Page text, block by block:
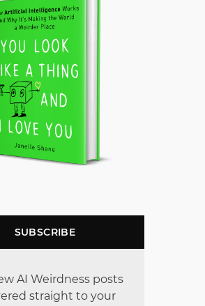
SUBSCRIBE
AI Weirdness posts
straight to your